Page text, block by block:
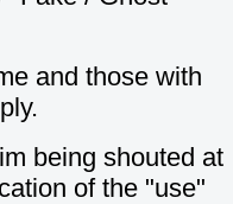
and those with
being shouted at
of the "use"